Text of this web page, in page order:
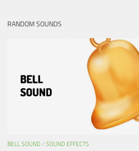
RANDOM SOUNDS
BELL SOUND / SOUND EFFECTS